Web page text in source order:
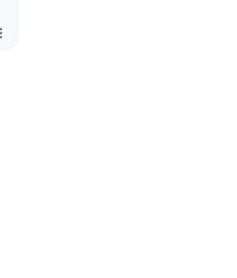
more_vert